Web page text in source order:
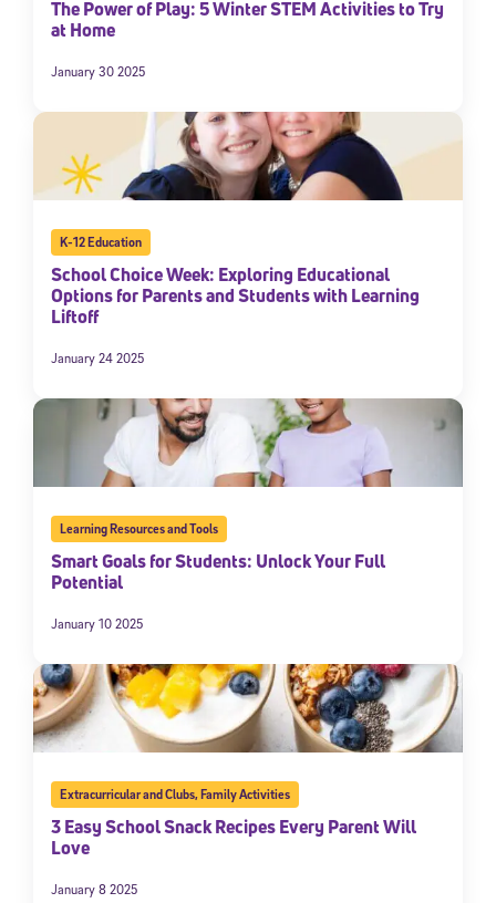
The Power of Play: 5 Winter STEM Activities to Try
at Home
January 30 2025
K-12 Education
School Choice Week: Exploring Educational
Options for Parents and Students with Learning
Liftoff
January 24 2025
Learning Resources and Tools
Smart Goals for Students: Unlock Your Full
Potential
January 10 2025
Extracurricular and Clubs,Family Activities
3 Easy School Snack Recipes Every Parent Will
Love
January 8 2025